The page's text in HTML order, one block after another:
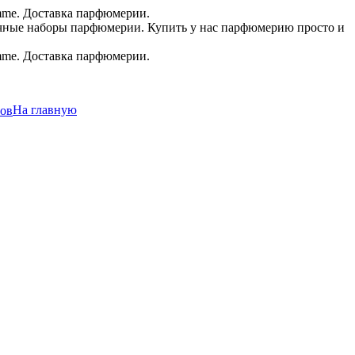
На главную